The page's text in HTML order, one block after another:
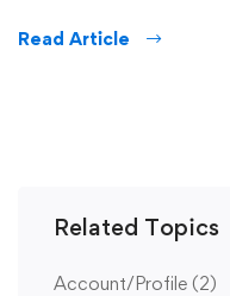
Read Article
Related Topics
Account/Profile (2)